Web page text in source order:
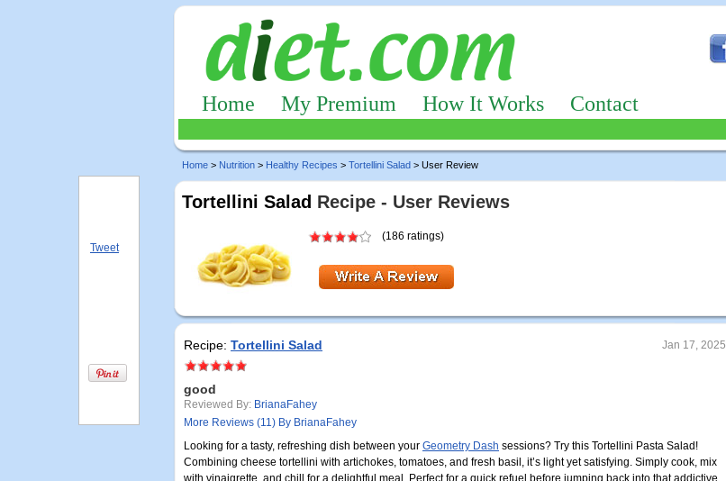
Home My Premium How It Works Contact
Home > Nutrition > Healthy Recipes > Tortellini Salad > User Review
Tortellini Salad Recipe - User Reviews
(186 ratings)
Recipe: Tortellini Salad Jan 17, 2025
good
Reviewed By: BrianaFahey
More Reviews (11) By BrianaFahey
Looking for a tasty, refreshing dish between your Geometry Dash sessions? Try this Tortellini Pasta Salad!
Combining cheese tortellini with artichokes, tomatoes, and fresh basil, it’s light yet satisfying. Simply cook, mix
with vinaigrette, and chill for a delightful meal. Perfect for a quick refuel before jumping back into that addictive
Tweet